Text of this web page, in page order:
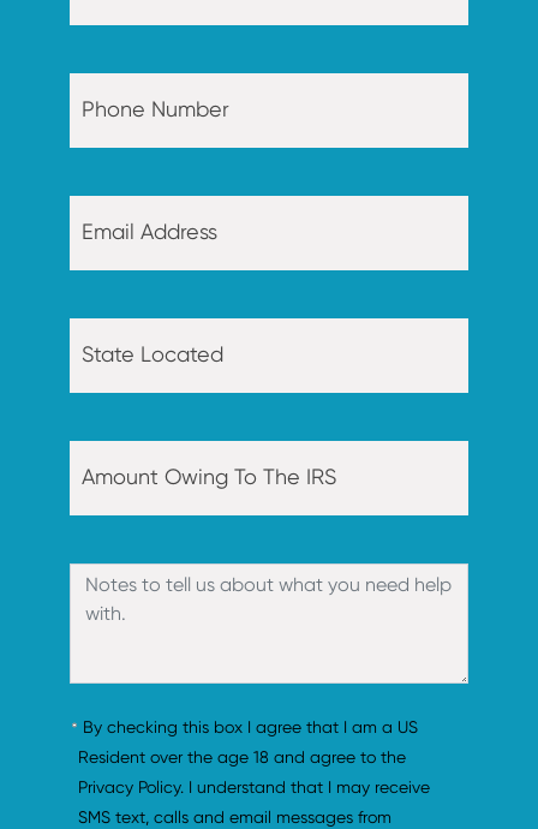
By checking this box I agree that I am a US
Resident over the age 18 and agree to the
Privacy Policy. I understand that I may receive
SMS text, calls and email messages from